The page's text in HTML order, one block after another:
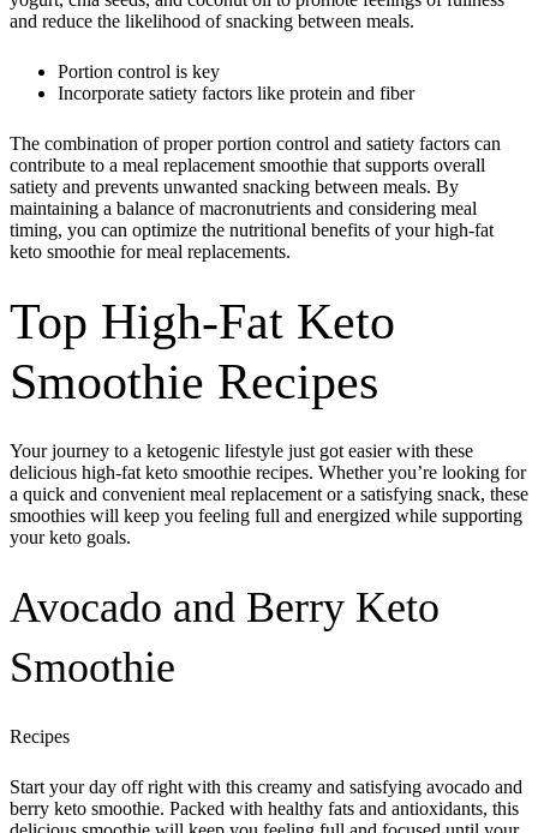
and reduce the likelihood of snacking between meals.
Portion control is key
Incorporate satiety factors like protein and fiber
The combination of proper portion control and satiety factors can
contribute to a meal replacement smoothie that supports overall
satiety and prevents unwanted snacking between meals. By
maintaining a balance of macronutrients and considering meal
timing, you can optimize the nutritional benefits of your high-fat
keto smoothie for meal replacements.
Top High-Fat Keto
Smoothie Recipes
Your journey to a ketogenic lifestyle just got easier with these
delicious high-fat keto smoothie recipes. Whether you’re looking for
a quick and convenient meal replacement or a satisfying snack, these
smoothies will keep you feeling full and energized while supporting
your keto goals.
Avocado and Berry Keto
Smoothie
Recipes
Start your day off right with this creamy and satisfying avocado and
berry keto smoothie. Packed with healthy fats and antioxidants, this